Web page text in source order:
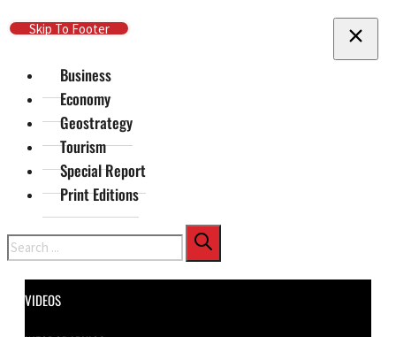
Skip To Main Content
Skip To Footer
Business
Economy
Geostrategy
Tourism
Special Report
Print Editions
Search
VIDEOS